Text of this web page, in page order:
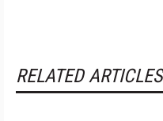
RELATED ARTICLES